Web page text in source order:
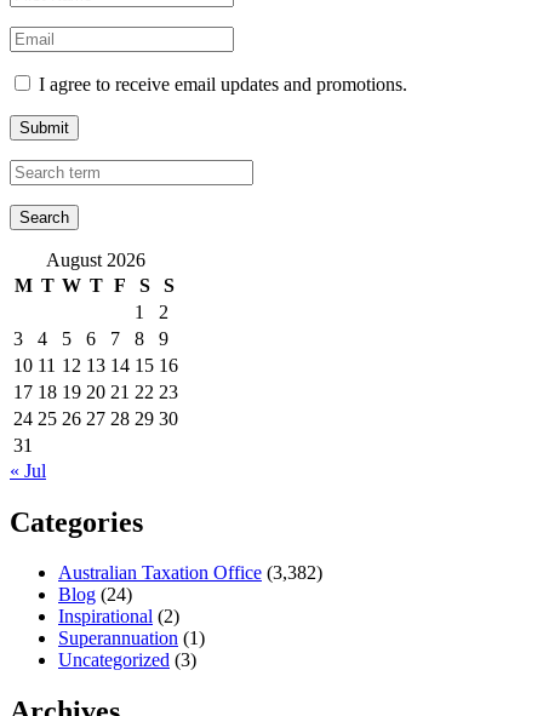
I agree to receive email updates and promotions.
Submit
August 2026
M T W T F S
S
1
2
3
4 5 6 7 8
9
10 11 12 13 14 15 16
17 18 19 20 21 22 23
24 25 26 27 28 29 30
31
« Jul
Categories
Australian Taxation Office (3,382)
Blog (24)
Inspirational (2)
Superannuation (1)
Uncategorized (3)